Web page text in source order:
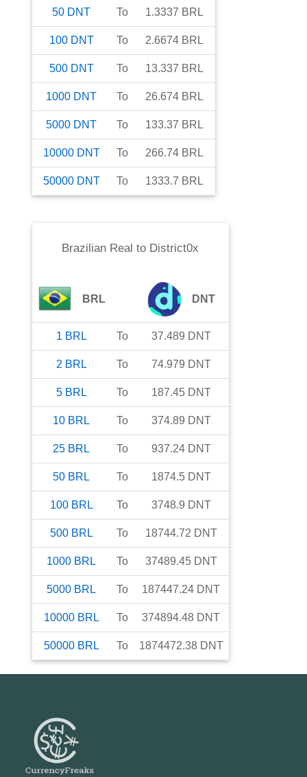
50 DNT To 1.3337 BRL
100 DNT To 2.6674 BRL
500 DNT To 13.337 BRL
1000 DNT To 26.674 BRL
5000 DNT To 133.37 BRL
10000 DNT To 266.74 BRL
50000 DNT To 1333.7 BRL
Brazilian Real to District0x
BRL DNT
1 BRL To 37.489 DNT
2 BRL To 74.979 DNT
5 BRL To 187.45 DNT
10 BRL To 374.89 DNT
25 BRL To 937.24 DNT
50 BRL To 1874.5 DNT
100 BRL To 3748.9 DNT
500 BRL To 18744.72 DNT
1000 BRL To 37489.45 DNT
5000 BRL To 187447.24 DNT
10000 BRL To 374894.48 DNT
50000 BRL To 1874472.38 DNT